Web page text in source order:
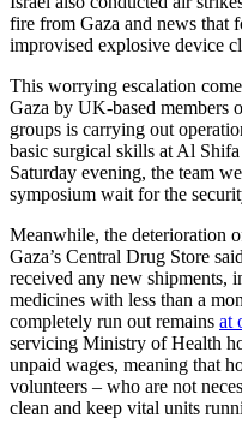
fire from Gaza and news that
improvised explosive device
This worrying escalation
Gaza by UK-based members
groups is carrying out
basic surgical skills at Al
Saturday evening, the team
symposium wait for the
Meanwhile, the deterioration
Gaza’s Central Drug Store
received any new shipments,
medicines with less than a
completely run out remains at
servicing Ministry of Health
unpaid wages, meaning that
volunteers – who are not
clean and keep vital units